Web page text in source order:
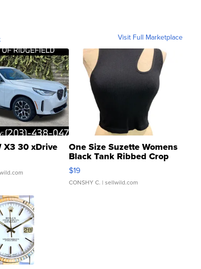
Visit Full Marketplace
X3 30 xDrive One Size Suzette Womens
Black Tank Ribbed Crop
Asymmetrical ...
$19
CONSHY C. | sellwild.com